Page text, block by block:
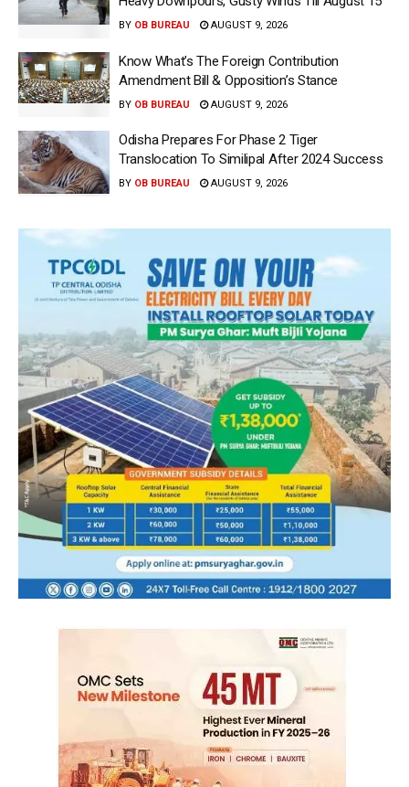
BY OB BUREAU AUGUST 9, 2026
Know What’s The Foreign Contribution
Amendment Bill & Opposition’s Stance
BY OB BUREAU AUGUST 9, 2026
Odisha Prepares For Phase 2 Tiger
Translocation To Similipal After 2024 Success
BY OB BUREAU AUGUST 9, 2026